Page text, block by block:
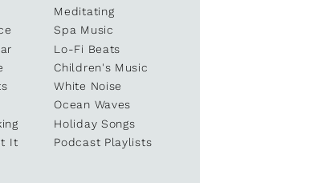
Meditating
Spa Music
Lo-Fi Beats
Children's Music
White Noise
Ocean Waves
Holiday Songs
It
Podcast Playlists